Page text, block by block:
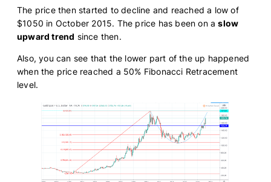
The price then started to decline and reached a low of
$1050 in October 2015. The price has been on aslow
upward trend since then.
Also, you can see that the lower part of the up happened
when the price reached a 50% Fibonacci Retracement
level.